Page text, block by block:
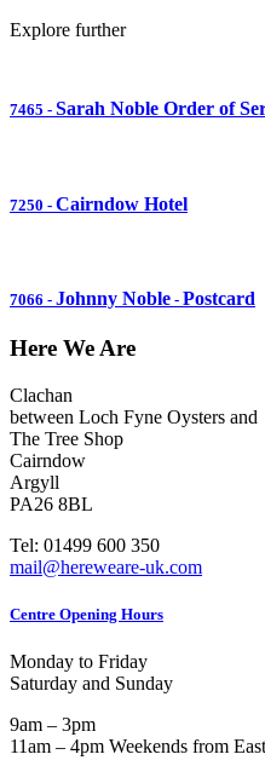
Explore further
7465 - Sarah Noble Order of
7250 - Cairndow Hotel
7066 - Johnny Noble - Postcard
Here We Are
Clachan
between Loch Fyne Oysters and
The Tree Shop
Cairndow
Argyll
PA26 8BL
Tel: 01499 600 350
mail@hereweare-uk.com
Centre Opening Hours
Monday to Friday
Saturday and Sunday
9am – 3pm
11am – 4pm Weekends from